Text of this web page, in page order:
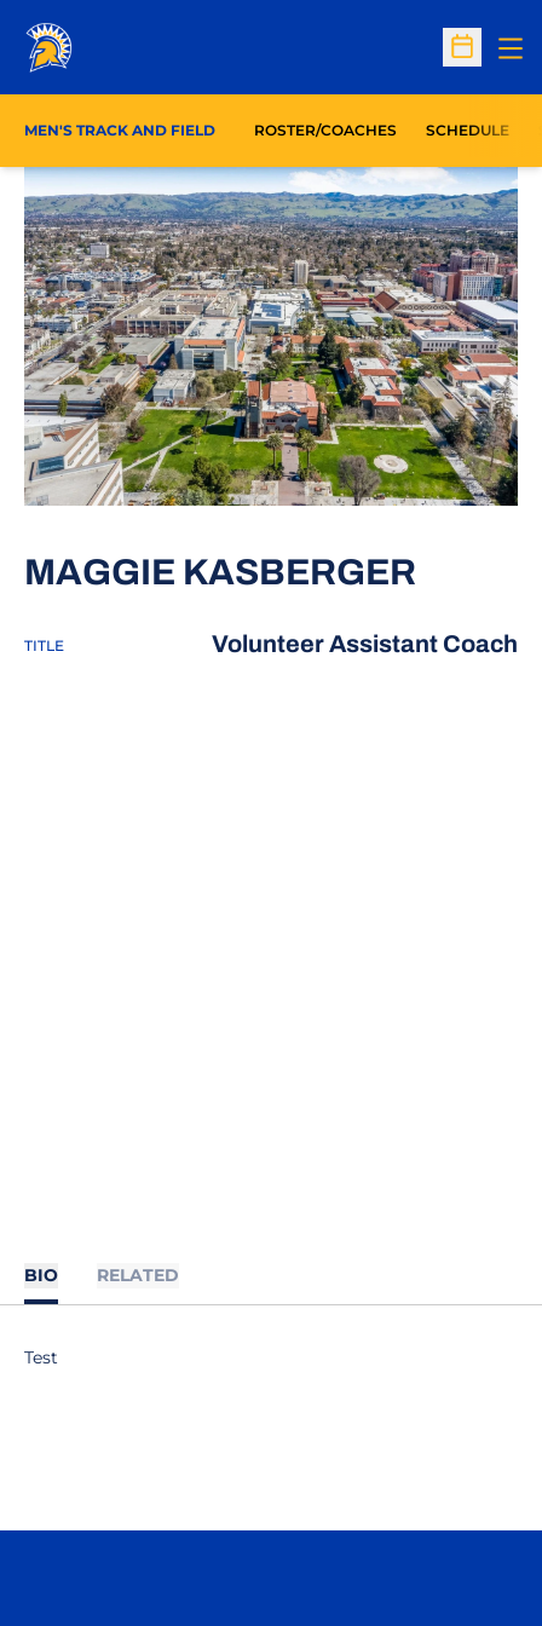
Open
MEN'S TRACK AND FIELD ROSTER/COACHES SCHEDULE
MAGGIE KASBERGER
TITLE Volunteer Assistant Coach
BIO RELATED
Test